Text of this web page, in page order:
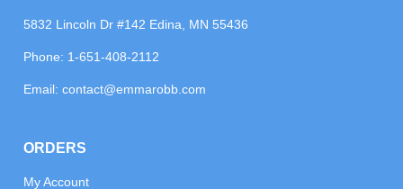
5832 Lincoln Dr #142 Edina, MN 55436
Phone: 1-651-408-2112
Email:contact@emmarobb.com
ORDERS
My Account